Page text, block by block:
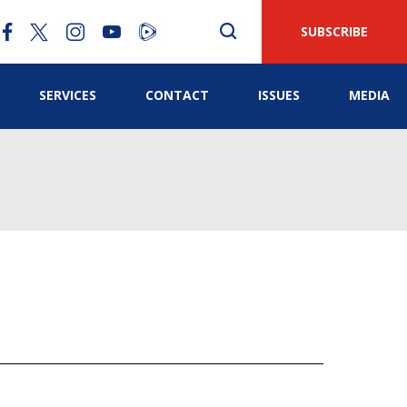
SUBSCRIBE
SERVICES CONTACT ISSUES MEDIA